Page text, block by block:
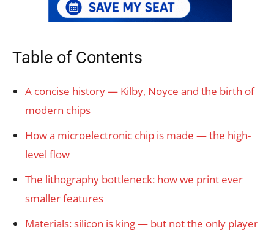
Table of Contents
A concise history — Kilby, Noyce and the birth of
modern chips
How a microelectronic chip is made — the high-
level flow
The lithography bottleneck: how we print ever
smaller features
Materials: silicon is king — but not the only player